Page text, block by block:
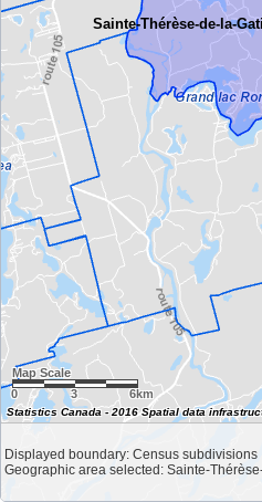
Sainte-Thérèse-de-la-
Map Scale
0
3 6km
Displayed boundary: Census subdivisions
Geographic area selected: Sainte-
Statistics Canada - 2016 Spatial data